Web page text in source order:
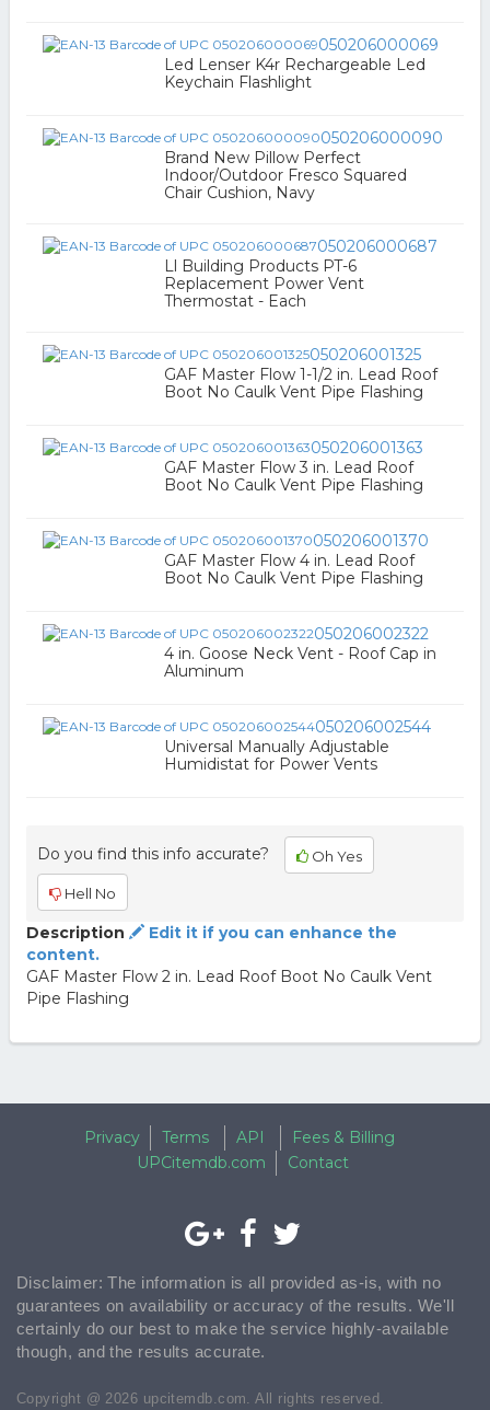
050206000069
Led Lenser K4r Rechargeable Led
Keychain Flashlight
050206000090
Brand New Pillow Perfect
Indoor/Outdoor Fresco Squared
Chair Cushion, Navy
050206000687
Ll Building Products PT-6
Replacement Power Vent
Thermostat - Each
050206001325
GAF Master Flow 1-1/2 in. Lead Roof
Boot No Caulk Vent Pipe Flashing
050206001363
GAF Master Flow 3 in. Lead Roof
Boot No Caulk Vent Pipe Flashing
050206001370
GAF Master Flow 4 in. Lead Roof
Boot No Caulk Vent Pipe Flashing
050206002322
4 in. Goose Neck Vent - Roof Cap in
Aluminum
050206002544
Universal Manually Adjustable
Humidistat for Power Vents
Do you find this info accurate? Oh Yes
Hell No
Description
Edit it if you can enhance the
content.
GAF Master Flow 2 in. Lead Roof Boot No Caulk Vent
Pipe Flashing
Privacy Terms API
Fees & Billing
UPCitemdb.com
Contact
Disclaimer: The information is all provided as-is, with no
guarantees on availability or accuracy of the results. We'll
certainly do our best to make the service highly-available
though, and the results accurate.
Copyright @ 2026 upcitemdb.com. All rights reserved.